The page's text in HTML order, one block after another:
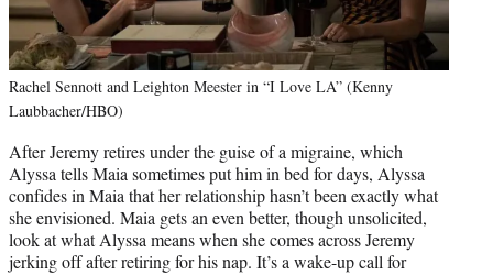
Rachel Sennott and Leighton Meester in “I Love LA” (Kenny
Laubbacher/HBO)
After Jeremy retires under the guise of a migraine, which
Alyssa tells Maia sometimes put him in bed for days, Alyssa
confides in Maia that her relationship hasn’t been exactly what
she envisioned. Maia gets an even better, though unsolicited,
look at what Alyssa means when she comes across Jeremy
jerking off after retiring for his nap. It’s a wake-up call for